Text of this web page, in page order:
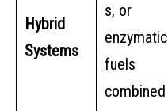
Hybrid
Systems
s, or
enzymatic
fuels
combined